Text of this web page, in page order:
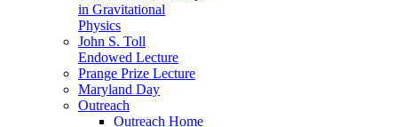
in Gravitational
Physics
John S. Toll
Endowed Lecture
Prange Prize Lecture
Maryland Day
Outreach
Outreach Home